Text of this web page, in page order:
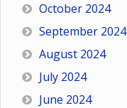
October 2024
September 2024
August 2024
July 2024
June 2024